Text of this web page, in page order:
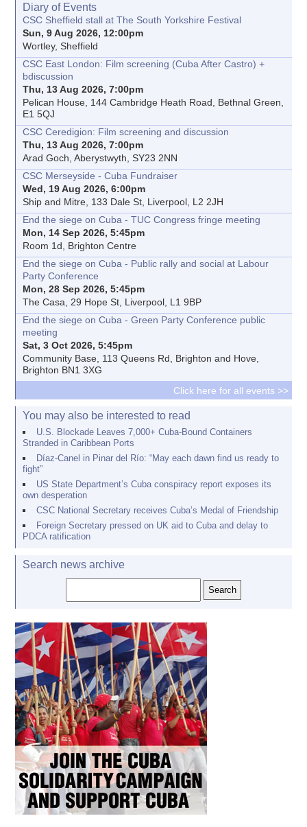
Diary of Events
CSC Sheffield stall at The South Yorkshire Festival
Sun, 9 Aug 2026, 12:00pm
Wortley, Sheffield
CSC East London: Film screening (Cuba After Castro) +
bdiscussion
Thu, 13 Aug 2026, 7:00pm
Pelican House, 144 Cambridge Heath Road, Bethnal Green,
E1 5QJ
CSC Ceredigion: Film screening and discussion
Thu, 13 Aug 2026, 7:00pm
Arad Goch, Aberystwyth, SY23 2NN
CSC Merseyside - Cuba Fundraiser
Wed, 19 Aug 2026, 6:00pm
Ship and Mitre, 133 Dale St, Liverpool, L2 2JH
End the siege on Cuba - TUC Congress fringe meeting
Mon, 14 Sep 2026, 5:45pm
Room 1d, Brighton Centre
End the siege on Cuba - Public rally and social at Labour
Party Conference
Mon, 28 Sep 2026, 5:45pm
The Casa, 29 Hope St, Liverpool, L1 9BP
End the siege on Cuba - Green Party Conference public
meeting
Sat, 3 Oct 2026, 5:45pm
Community Base, 113 Queens Rd, Brighton and Hove,
Brighton BN1 3XG
Click here for all events >>
You may also be interested to read
U.S. Blockade Leaves 7,000+ Cuba-Bound Containers
Stranded in Caribbean Ports
Díaz-Canel in Pinar del Río: “May each dawn find us ready to
fight”
US State Department’s Cuba conspiracy report exposes its
own desperation
CSC National Secretary receives Cuba’s Medal of Friendship
Foreign Secretary pressed on UK aid to Cuba and delay to
PDCA ratification
Search news archive